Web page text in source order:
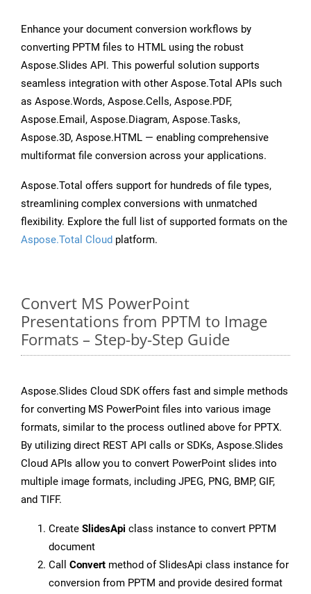
Enhance your document conversion workflows by
converting PPTM files to HTML using the robust
Aspose.Slides API. This powerful solution supports
seamless integration with other Aspose.Total APIs such
as Aspose.Words, Aspose.Cells, Aspose.PDF,
Aspose.Email, Aspose.Diagram, Aspose.Tasks,
Aspose.3D, Aspose.HTML — enabling comprehensive
multiformat file conversion across your applications.
Aspose.Total offers support for hundreds of file types,
streamlining complex conversions with unmatched
flexibility. Explore the full list of supported formats on the
Aspose.Total Cloud platform.
Convert MS PowerPoint
Presentations from PPTM to Image
Formats – Step-by-Step Guide
Aspose.Slides Cloud SDK offers fast and simple methods
for converting MS PowerPoint files into various image
formats, similar to the process outlined above for PPTX.
By utilizing direct REST API calls or SDKs, Aspose.Slides
Cloud APIs allow you to convert PowerPoint slides into
multiple image formats, including JPEG, PNG, BMP, GIF,
and TIFF.
Create SlidesApi class instance to convert PPTM
document
Call Convert method of SlidesApi class instance for
conversion from PPTM and provide desired format